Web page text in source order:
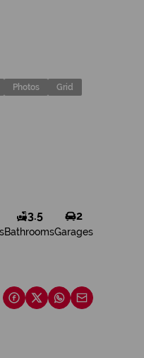
Photos Grid
3.5
Bathrooms
2
Garages